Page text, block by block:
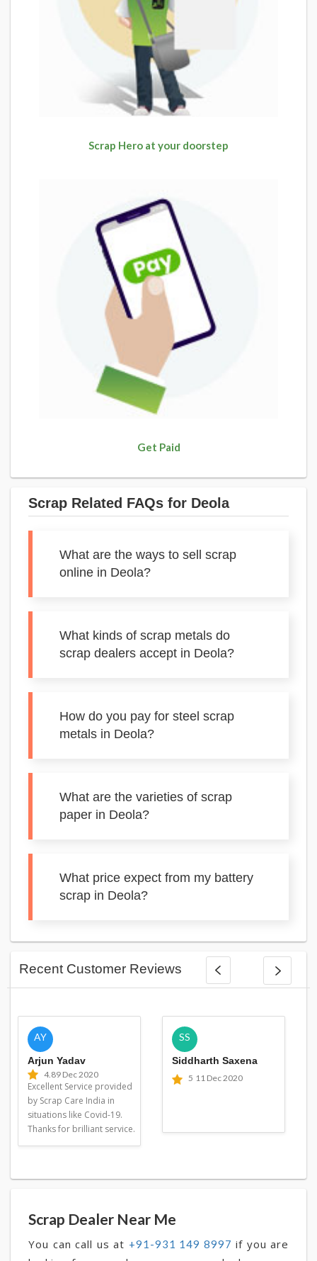
Scrap Hero at your doorstep
Get Paid
Scrap Related FAQs for Deola
What are the ways to sell scrap
online in Deola?
What kinds of scrap metals do
scrap dealers accept in Deola?
How do you pay for steel scrap
metals in Deola?
What are the varieties of scrap
paper in Deola?
What price expect from my battery
scrap in Deola?
Recent Customer Reviews
AY
Arjun Yadav
4.89 Dec 2020
Excellent Service provided
by Scrap Care India in
situations like Covid-19.
Thanks for brilliant service.
SS
Siddharth Saxena
5 11 Dec 2020
Scrap Dealer Near Me
You can call us at +91-931 149 8997 if you are